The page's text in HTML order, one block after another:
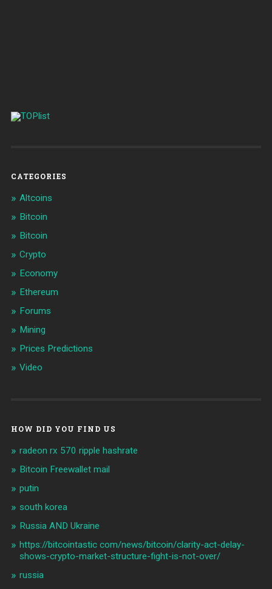
CATEGORIES
Altcoins
Bitcoin
Bitcoin
Crypto
Economy
Ethereum
Forums
Mining
Prices Predictions
Video
HOW DID YOU FIND US
radeon rx 570 ripple hashrate
Bitcoin Freewallet mail
putin
south korea
Russia AND Ukraine
https://bitcointastic com/news/bitcoin/clarity-act-delay-
shows-crypto-market-structure-fight-is-not-over/
russia